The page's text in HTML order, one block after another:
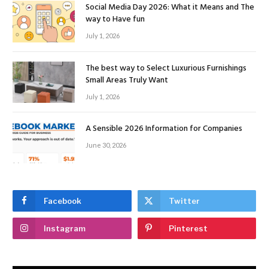
Social Media Day 2026: What it Means and The
way to Have fun
July 1, 2026
The best way to Select Luxurious Furnishings
Small Areas Truly Want
July 1, 2026
A Sensible 2026 Information for Companies
June 30, 2026
Facebook Twitter
Instagram Pinterest